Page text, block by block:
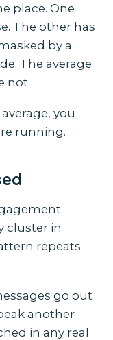
place. One
The other has
by a
The average
not.
you
running.
cluster in
repeats
go out
another
in any real